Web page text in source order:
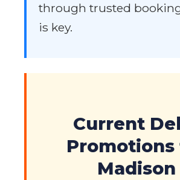
through trusted
is key.
Current
Madison